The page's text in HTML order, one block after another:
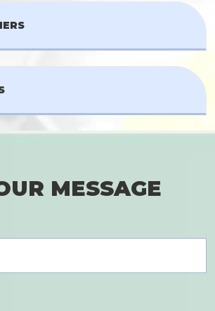
MESSAGE